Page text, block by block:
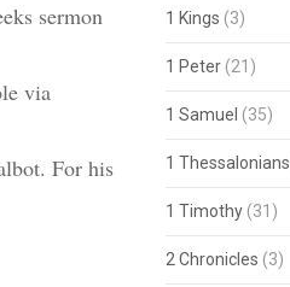
to
sermon
via
For his
1 Kings (3)
1 Peter(21)
1 Samuel (35)
1 Thessalonians
1 Timothy(31)
2 Chronicles (3)